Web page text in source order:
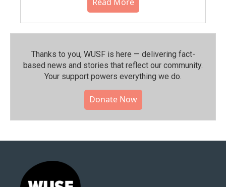
Thanks to you, WUSF is here — delivering fact-
based news and stories that reflect our community.⁠
Your support powers everything we do.
Donate Now